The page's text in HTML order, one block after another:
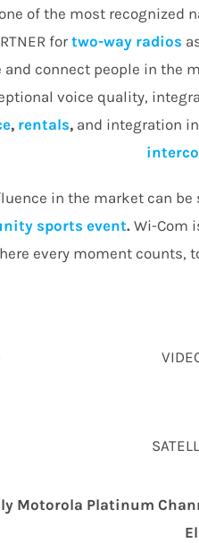
of the most recognized
for two-way radios
connect people in the
voice quality,
, rentals, and integration in
in the market can
sports event.Wi-Com
every moment counts,
Motorola Platinum